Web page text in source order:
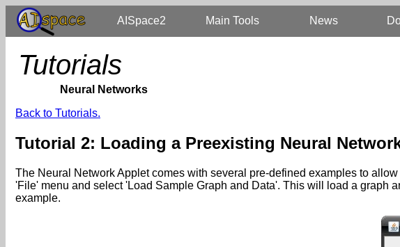
AISpace2 Main Tools News
Tutorials
Neural Networks
Back to Tutorials.
Tutorial 2: Loading a Preexisting Neural
The Neural Network Applet comes with several pre-defined examples to
'File' menu and select 'Load Sample Graph and Data'. This will load a graph
example.